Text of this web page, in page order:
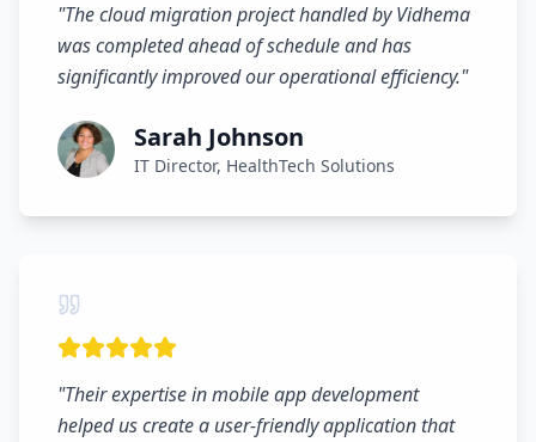
"The cloud migration project handled by Vidhema
was completed ahead of schedule and has
significantly improved our operational efficiency."
Sarah Johnson
IT Director, HealthTech Solutions
"Their expertise in mobile app development
helped us create a user-friendly application that